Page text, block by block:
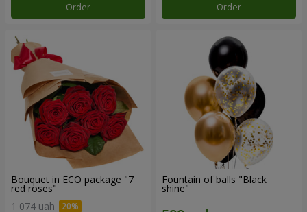
Order Order
Bouquet in ECO package "7
red roses"
1 074 uah
Fountain of balls "Black
shine"